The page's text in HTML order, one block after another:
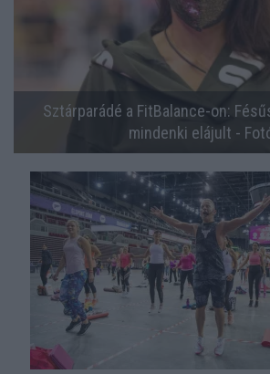
Sztárparádé a FitBalance-on:
mindenki elájult -